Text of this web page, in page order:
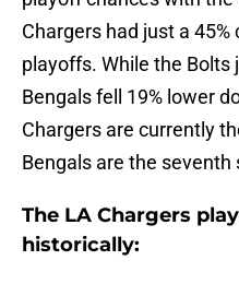
Chargers had just a
playoffs. While the Bolts
Bengals fell 19% lower
Chargers are currently
Bengals are the seventh
The LA Chargers
historically: